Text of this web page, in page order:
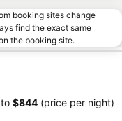
booking sites change
find the exact same
the booking site.
to ‎$844 (price per night)